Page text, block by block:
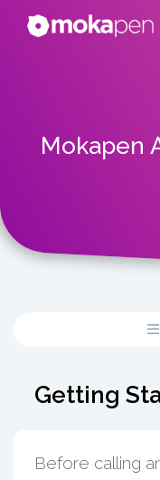
Mokapen
Getting
Before calling